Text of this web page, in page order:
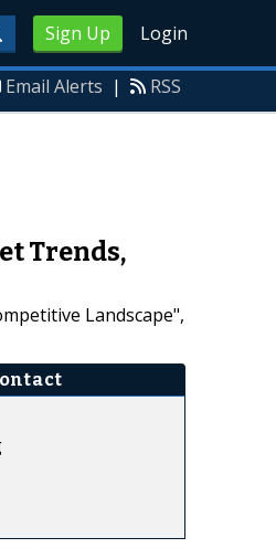
Sign Up Login
Email Alerts | RSS
Trends,
Landscape",